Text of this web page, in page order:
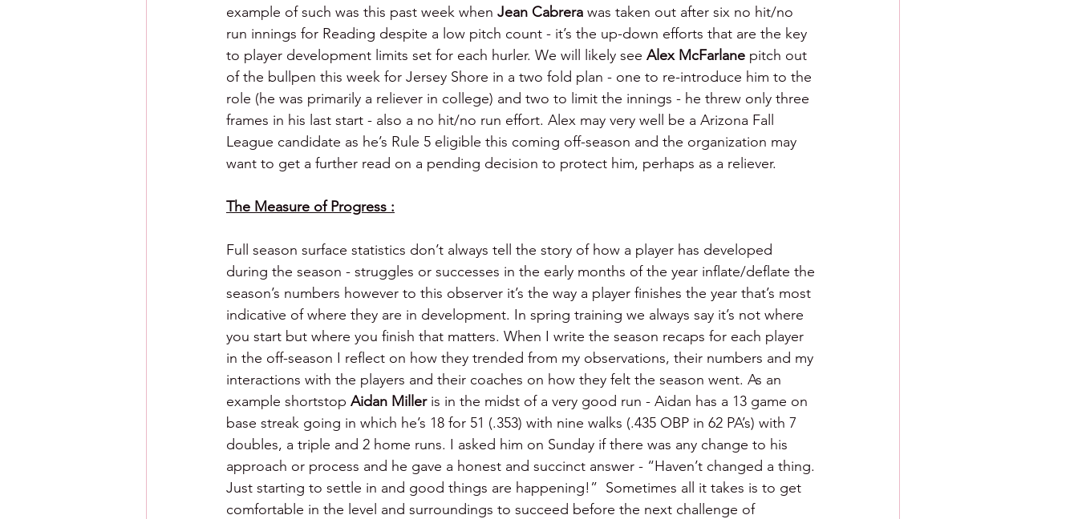
example of such was this past week when Jean Cabrera was taken out after six no hit/no
run innings for Reading despite a low pitch count - it’s the up-down efforts that are the key
to player development limits set for each hurler. We will likely see Alex McFarlane pitch out
of the bullpen this week for Jersey Shore in a two fold plan - one to re-introduce him to the
role (he was primarily a reliever in college) and two to limit the innings - he threw only three
frames in his last start - also a no hit/no run effort. Alex may very well be a Arizona Fall
League candidate as he’s Rule 5 eligible this coming off-season and the organization may
want to get a further read on a pending decision to protect him, perhaps as a reliever.
The Measure of Progress :
Full season surface statistics don’t always tell the story of how a player has developed
during the season - struggles or successes in the early months of the year inflate/deflate the
season’s numbers however to this observer it’s the way a player finishes the year that’s most
indicative of where they are in development. In spring training we always say it’s not where
you start but where you finish that matters. When I write the season recaps for each player
in the off-season I reflect on how they trended from my observations, their numbers and my
interactions with the players and their coaches on how they felt the season went. As an
example shortstop Aidan Miller is in the midst of a very good run - Aidan has a 13 game on
base streak going in which he’s 18 for 51 (.353) with nine walks (.435 OBP in 62 PA’s) with 7
doubles, a triple and 2 home runs. I asked him on Sunday if there was any change to his
approach or process and he gave a honest and succinct answer - “Haven’t changed a thing.
Just starting to settle in and good things are happening!”  Sometimes all it takes is to get
comfortable in the level and surroundings to succeed before the next challenge of